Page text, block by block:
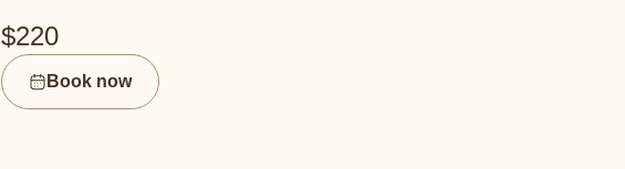
$220
Book now